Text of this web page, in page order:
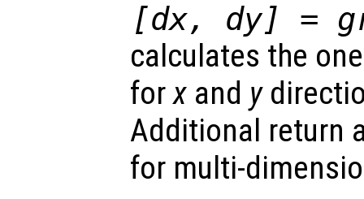
[dx, dy] =
calculates the
forx and y
Additional return
for multi-